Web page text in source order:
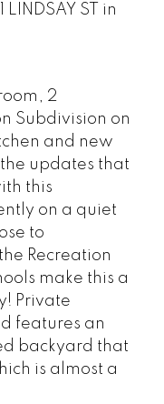
LINDSAY ST in
2
Subdivision on
and new
updates that
this
on a quiet
to
Recreation
make this a
Private
features an
backyard that
is almost a